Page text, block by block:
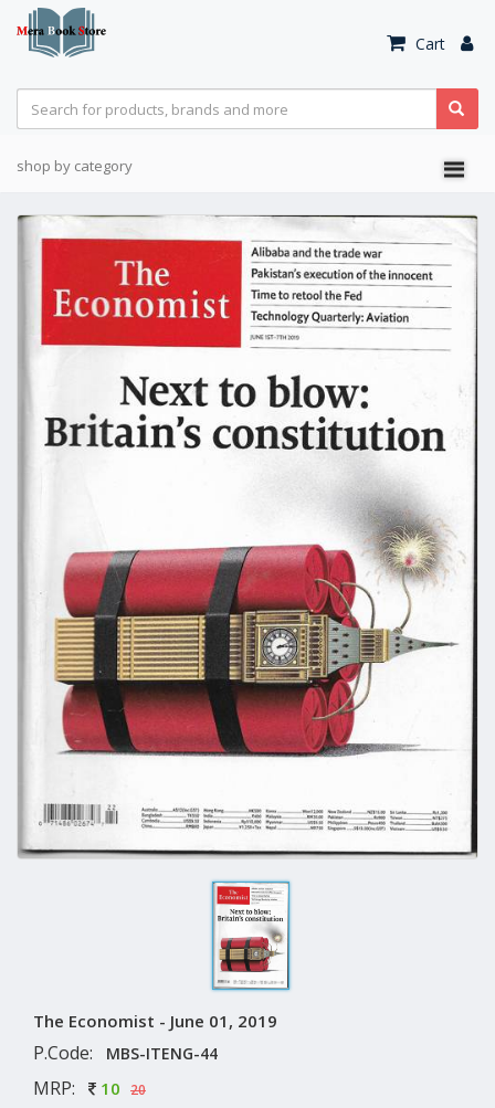
Cart
shop by category
The Economist - June 01, 2019
P.Code: MBS-ITENG-44
MRP: 10 20